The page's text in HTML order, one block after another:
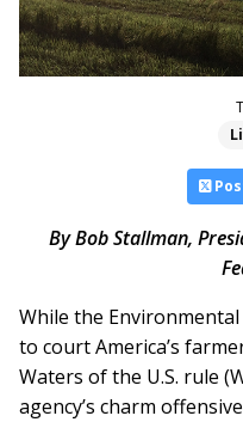
By Bob Stallman,
While the
to court America’s
Waters of the U.S. rule
agency’s charm